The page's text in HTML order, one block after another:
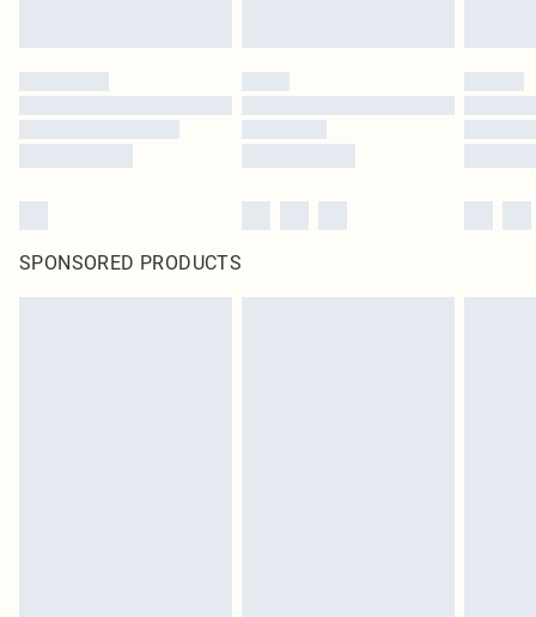
SPONSORED PRODUCTS